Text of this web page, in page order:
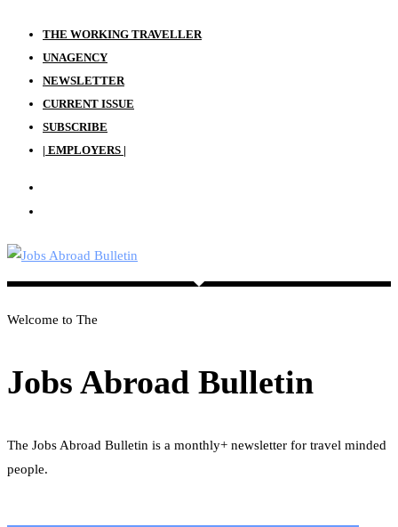
content
THE WORKING TRAVELLER
UNAGENCY
NEWSLETTER
CURRENT ISSUE
SUBSCRIBE
| EMPLOYERS |
Welcome to The
Jobs Abroad Bulletin
The Jobs Abroad Bulletin is a monthly+ newsletter for travel minded
people.